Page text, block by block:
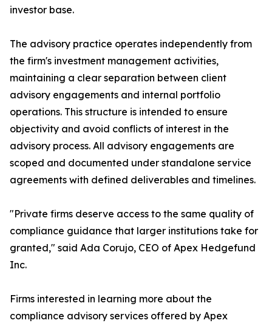
investor base.
The advisory practice operates independently from
the firm's investment management activities,
maintaining a clear separation between client
advisory engagements and internal portfolio
operations. This structure is intended to ensure
objectivity and avoid conflicts of interest in the
advisory process. All advisory engagements are
scoped and documented under standalone service
agreements with defined deliverables and timelines.
"Private firms deserve access to the same quality of
compliance guidance that larger institutions take for
granted," said Ada Corujo, CEO of Apex Hedgefund
Inc.
Firms interested in learning more about the
compliance advisory services offered by Apex